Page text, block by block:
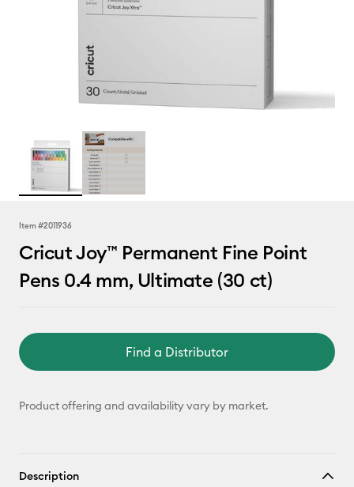
Item #2011936
Cricut Joy™ Permanent Fine Point
Pens 0.4 mm, Ultimate (30 ct)
Find a Distributor
Product offering and availability vary by market.
Description